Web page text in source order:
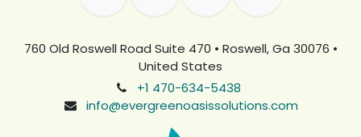
760 Old Roswell Road Suite 470 • Roswell, Ga 30076 •
United States
+1 470-634-5438
info@evergreenoasissolutions.com